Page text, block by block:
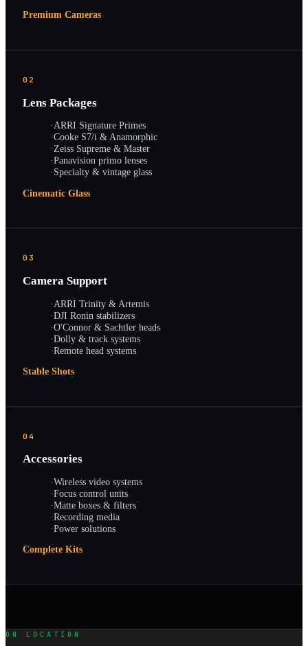
Premium Cameras
02
Lens Packages
·ARRI Signature Primes
·Cooke S7/i & Anamorphic
·Zeiss Supreme & Master
·Panavision primo lenses
·Specialty & vintage glass
Cinematic Glass
03
Camera Support
·ARRI Trinity & Artemis
·DJI Ronin stabilizers
·O'Connor & Sachtler heads
·Dolly & track systems
·Remote head systems
Stable Shots
04
Accessories
·Wireless video systems
·Focus control units
·Matte boxes & filters
·Recording media
·Power solutions
Complete Kits
ON LOCATION